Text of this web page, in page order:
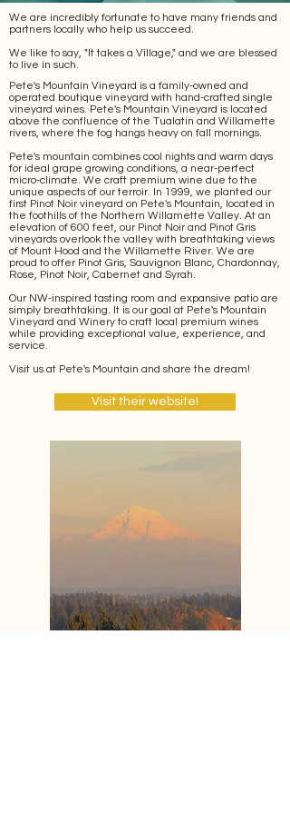
We are incredibly fortunate to have many friends and
partners locally who help us succeed.
We like to say, "It takes a Village," and we are blessed
to live in such.
Pete's Mountain Vineyard is a family-owned and
operated boutique vineyard with hand-crafted single
vineyard wines. Pete's Mountain Vineyard is located
above the confluence of the Tualatin and Willamette
rivers, where the fog hangs heavy on fall mornings.
Pete's mountain combines cool nights and warm days
for ideal grape growing conditions, a near-perfect
micro-climate. We craft premium wine due to the
unique aspects of our terroir. In 1999, we planted our
first Pinot Noir vineyard on Pete's Mountain, located in
the foothills of the Northern Willamette Valley. At an
elevation of 600 feet, our Pinot Noir and Pinot Gris
vineyards overlook the valley with breathtaking views
of Mount Hood and the Willamette River. We are
proud to offer Pinot Gris, Sauvignon Blanc, Chardonnay,
Rose, Pinot Noir, Cabernet and Syrah.
Our NW-inspired tasting room and expansive patio are
simply breathtaking. It is our goal at Pete's Mountain
Vineyard and Winery to craft local premium wines
while providing exceptional value, experience, and
service.
Visit us at Pete's Mountain and share the dream!
Visit their website!